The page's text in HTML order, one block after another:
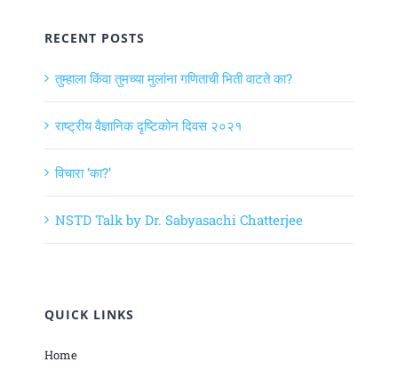
RECENT POSTS
तुम्हाला किंवा तुमच्या मुलांना गणिताची भिती वाटते का?
राष्ट्रीय वैज्ञानिक दृष्टिकोन दिवस २०२१
विचारा ‘का?’
NSTD Talk by Dr. Sabyasachi Chatterjee
QUICK LINKS
Home